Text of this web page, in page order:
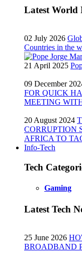
Latest World
02 July 2026
Countries in the
21 April 2025
09 December
FOR QUICK
MEETING
20 August 2024
CORRUPTION
AFRICA TO
Info-Tech
Tech
Gaming
Latest Tech
25 June 2026
BROADBAND